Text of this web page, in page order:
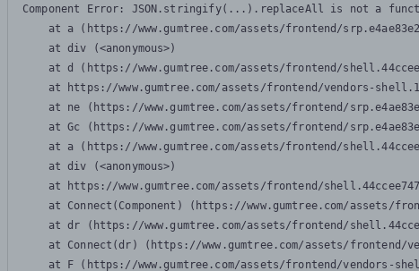
Component Error: JSON.stringify(...).replaceAll is not a
at a (https://www.gumtree.com/assets/frontend/
    at div (<anonymous>)
at d (https://www.gumtree.com/assets/frontend/
at https://www.gumtree.com/assets/frontend/vendors-
at ne (https://www.gumtree.com/assets/frontend/
at Gc (https://www.gumtree.com/assets/frontend/
at a (https://www.gumtree.com/assets/frontend/
    at div (<anonymous>)
at https://www.gumtree.com/assets/frontend/
at Connect(Component) (https://www.gumtree.com/assets/
at dr (https://www.gumtree.com/assets/frontend/
at Connect(dr) (https://www.gumtree.com/assets/frontend/
at F (https://www.gumtree.com/assets/frontend/vendors-